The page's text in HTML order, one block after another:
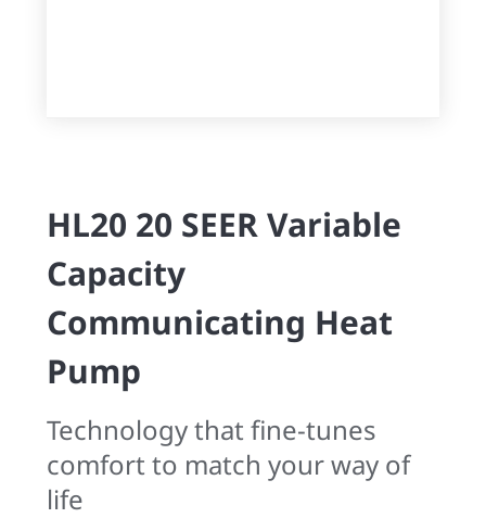
HL20 20 SEER Variable
Capacity
Communicating Heat
Pump
Technology that fine-tunes
comfort to match your way of
life